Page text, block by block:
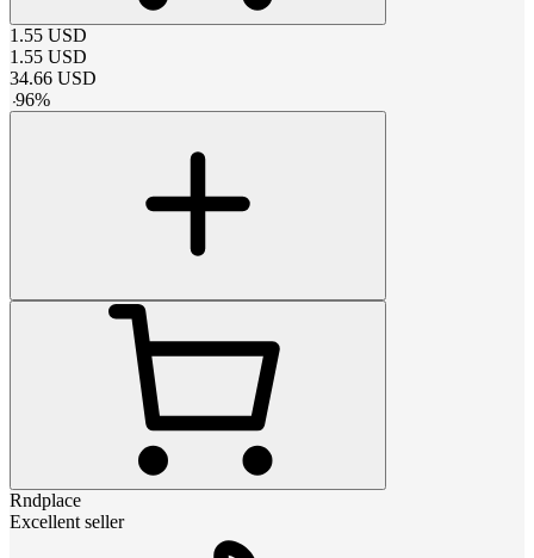
1.55 USD
1.55 USD
34.66 USD
-96%
Rndplace
Excellent seller